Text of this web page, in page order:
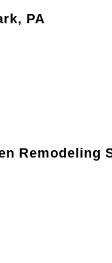
PA
Remodeling